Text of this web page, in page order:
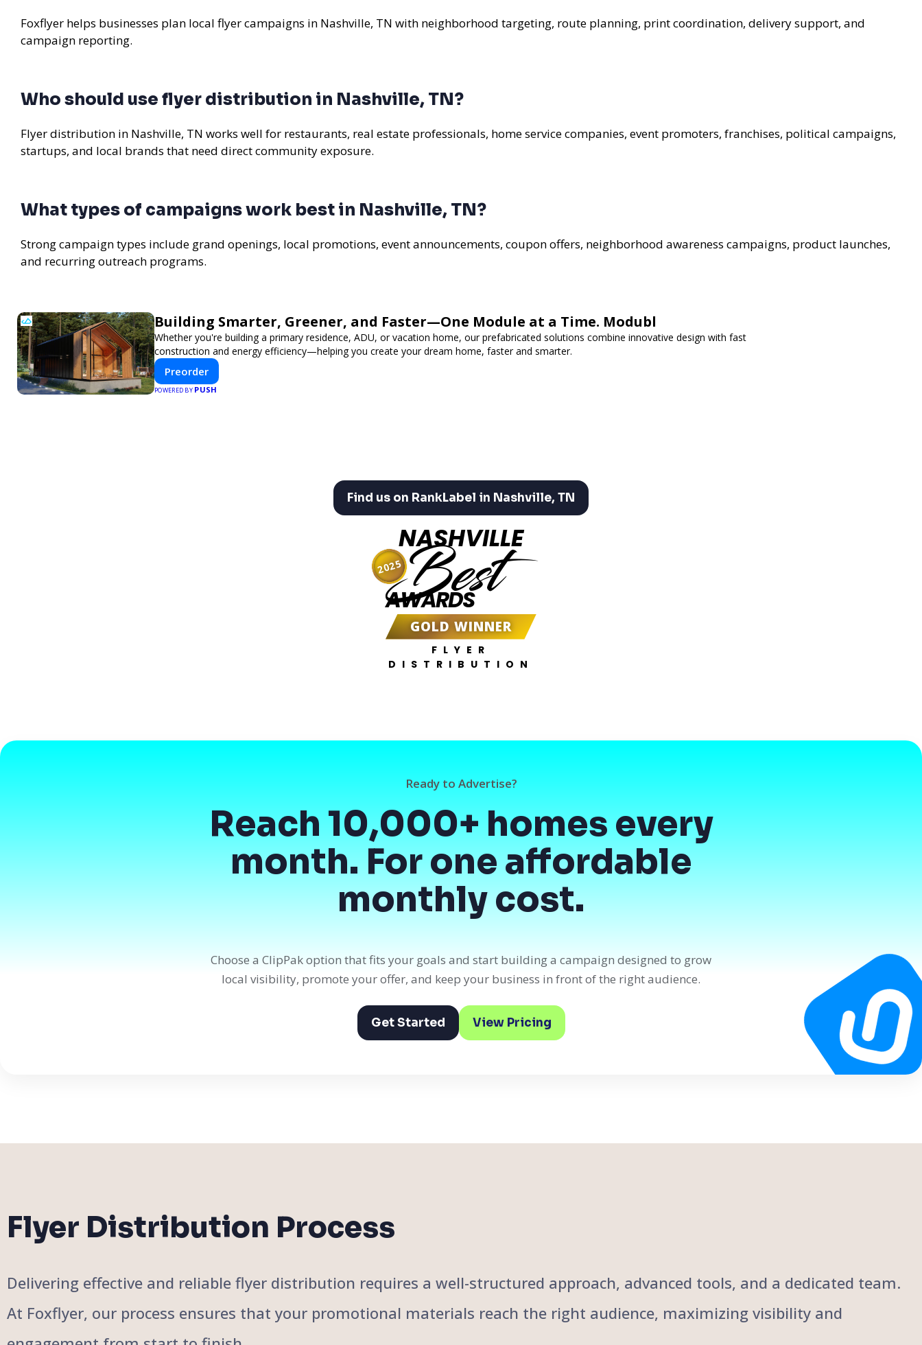
Foxflyer helps businesses plan local flyer campaigns in Nashville, TN with neighborhood targeting, route planning, print coordination, delivery support, and
campaign reporting.
Who should use flyer distribution in Nashville, TN?
Flyer distribution in Nashville, TN works well for restaurants, real estate professionals, home service companies, event promoters, franchises, political campaigns,
startups, and local brands that need direct community exposure.
What types of campaigns work best in Nashville, TN?
Strong campaign types include grand openings, local promotions, event announcements, coupon offers, neighborhood awareness campaigns, product launches,
and recurring outreach programs.
Building Smarter, Greener, and Faster—One Module at a Time. Modubl
Whether you're building a primary residence, ADU, or vacation home, our prefabricated solutions combine innovative design with fast
construction and energy efficiency—helping you create your dream home, faster and smarter.
Preorder
POWERED BY PUSH
Find us on RankLabel in Nashville, TN
NASHVILLE
Best
AWARDS
GOLD WINNER
FLYER
DISTRIBUTION
2025
Ready to Advertise?
Reach 10,000+ homes every
month. For one affordable
monthly cost.
Choose a ClipPak option that fits your goals and start building a campaign designed to grow
local visibility, promote your offer, and keep your business in front of the right audience.
Get Started View Pricing
Flyer Distribution Process
Delivering effective and reliable flyer distribution requires a well-structured approach, advanced tools, and a dedicated team.
At Foxflyer, our process ensures that your promotional materials reach the right audience, maximizing visibility and